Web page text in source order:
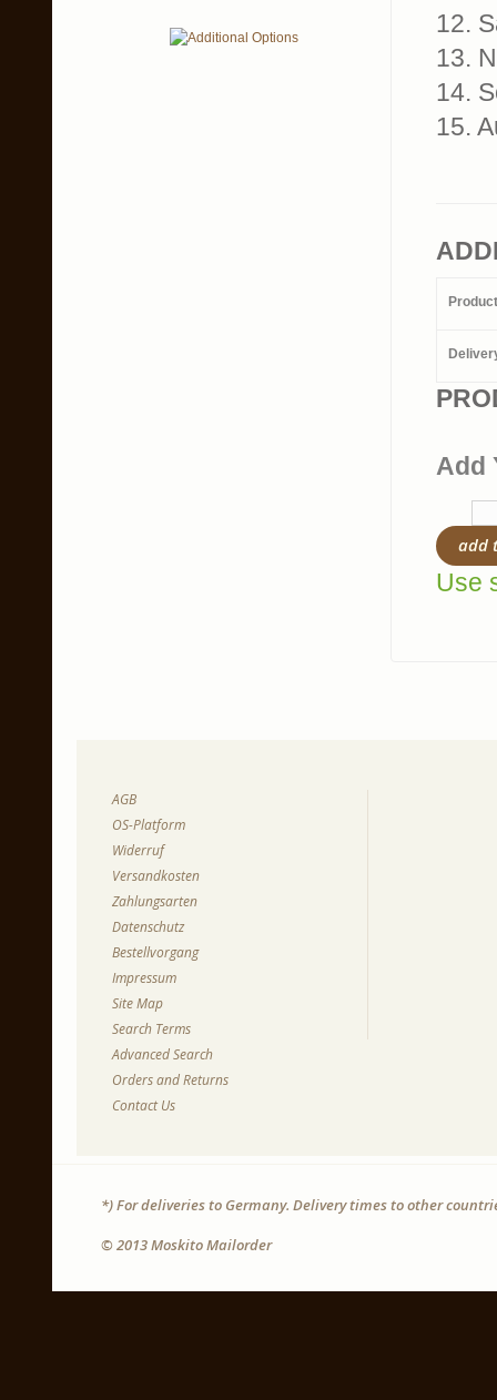
12.
13.
14.
15.
Add
add
Use
AGB
OS-Platform
Widerruf
Versandkosten
Zahlungsarten
Datenschutz
Bestellvorgang
Impressum
Site Map
Search Terms
Advanced Search
Orders and Returns
Contact Us
*) For deliveries to Germany. Delivery times to other
© 2013 Moskito Mailorder